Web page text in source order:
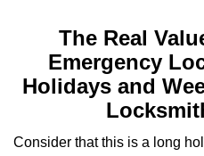
The Real
Emergency
Holidays and
Consider that this is a long